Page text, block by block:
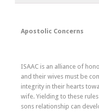
Apostolic Concerns
ISAAC is an alliance of
and their wives must be
integrity in their hearts
wife. Yielding to these
sons relationship can